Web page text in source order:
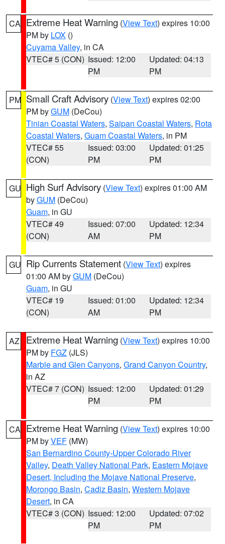
CA Extreme Heat Warning (View Text) expires 10:00
PM by LOX ()
Cuyama Valley, in CA
VTEC# 5 (CON) Issued: 12:00
PM
Updated: 04:13
PM
PM Small Craft Advisory (View Text) expires 02:00
PM byGUM (DeCou)
Tinian Coastal Waters, Saipan Coastal Waters, Rota
Coastal Waters, Guam Coastal Waters, in PM
VTEC# 55
(CON)
Issued: 03:00
PM
Updated: 01:25
PM
GU High Surf Advisory (View Text) expires 01:00 AM
byGUM (DeCou)
Guam, in GU
VTEC# 49
(CON)
Issued: 07:00
AM
Updated: 12:34
PM
GU Rip Currents Statement (View Text) expires
01:00 AM byGUM (DeCou)
Guam, in GU
VTEC# 19
(CON)
Issued: 01:00
AM
Updated: 12:34
PM
AZ Extreme Heat Warning (View Text) expires 10:00
PM by FGZ (JLS)
Marble and Glen Canyons, Grand Canyon Country,
in AZ
VTEC# 7 (CON) Issued: 12:00
PM
Updated: 01:29
PM
CA Extreme Heat Warning (View Text) expires 10:00
PM byVEF (MW)
San Bernardino County-Upper Colorado River
Valley, Death Valley National Park, Eastern Mojave
Desert, Including the Mojave National Preserve,
Morongo Basin, Cadiz Basin, Western Mojave
Desert, in CA
VTEC# 3 (CON) Issued: 12:00
PM
Updated: 07:02
PM